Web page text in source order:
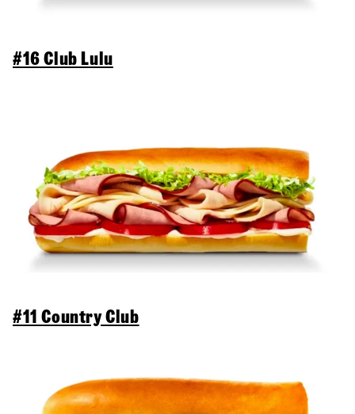
#16 Club Lulu
#11 Country Club